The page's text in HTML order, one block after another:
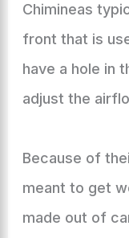
Chimineas
front that is
have a hole in
adjust the
Because of
meant to get
made out of